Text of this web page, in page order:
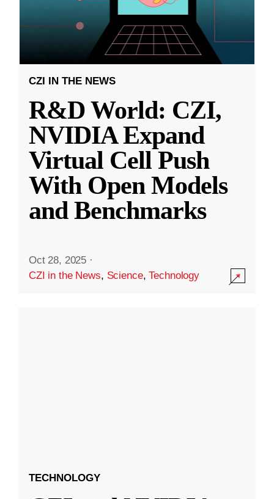
CZI IN THE NEWS
R&D World: CZI,
NVIDIA Expand
Virtual Cell Push
With Open Models
and Benchmarks
Oct 28, 2025 ·
CZI in the News, Science,Technology
TECHNOLOGY